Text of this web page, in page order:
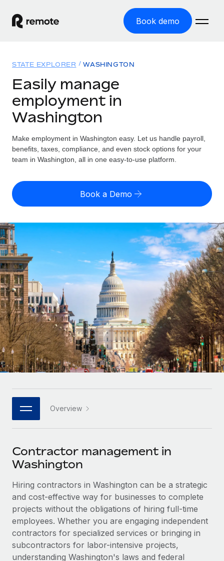
Book demo
GLOBAL EMPLOYMENT
Global Payroll
Employer of Record
Expand globally with zero entity cost
Contractor of Record
Compliantly engage contractors worldwide
Onboard and manage contractors globally
Outsource complex employment tasks
INFRASTRUCTURE
Remote Embedded
Seamlessly integrate HR into workflows
Platform
Built-in core HR functions for your team
Connect New
Connect any AI tool to Remote using our MCP
Integrations
Streamline processes with essential business tools
SERVICES
Ask an expert
Get expert help on global HR & compliance
Background checks
Simplify your candidate screening processes
Compliance watchtower
Solutions
GLOBAL COVERAGE
Country Explorer
Find global employment support by country
Compare Remote
GROWTH STAGE
Agile global HR & payroll solutions for growing
companies
Mid-market
Expand teams with tailored HR solutions
Enterprise
Global HR for large businesses
PARTNER WITH US
Strategic technology partners
Flexibly embed global HR into your platform
Explore partnership opportunities with us
Remote Build
Integrations and AI Automations Consulting
CASE STUDIES
Remote Embedded x BambooHR: From local to
global hiring, with no platform switch
Resources
TOOLS & CALCULATORS
Employee cost calculator
Contractor payout calculator
Explore currency options and payout speeds for global
LEARN WITH REMOTE
Research & Guides
Case studies
HR Glossary
Checklists & Templates
Job Description Library
Webinars
Events
Newsroom
Salary & Talent Insights
Insights center
Get support
See all resources
Pricing
English (United States)
English
Nederlands
Français
Deutsch
Español
Italiano
Português (Portugal)
日本語
한국어
STATE EXPLORER WASHINGTON
Easily manage
employment in
Washington
Make employment in Washington easy. Let us handle payroll,
benefits, taxes, compliance, and even stock options for your
team in Washington, all in one easy-to-use platform.
Book a Demo
Overview
Contractor management in
Washington
Hiring contractors in Washington can be a strategic
and cost-effective way for businesses to complete
projects without the obligations of hiring full-time
employees. Whether you are engaging independent
contractors for specialized services or bringing in
subcontractors for labor-intensive projects,
understanding Washington's laws and federal